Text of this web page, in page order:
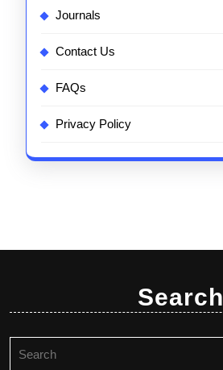
Journals
Contact Us
FAQs
Privacy Policy
Search
for: